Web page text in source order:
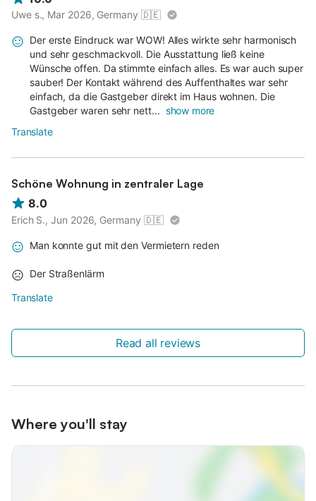
Uwe s., Mar 2026, Germany 🇩🇪
Der erste Eindruck war WOW! Alles wirkte sehr harmonisch
und sehr geschmackvoll. Die Ausstattung ließ keine
Wünsche offen. Da stimmte einfach alles. Es war auch super
sauber! Der Kontakt während des Auffenthaltes war sehr
einfach, da die Gastgeber direkt im Haus wohnen. Die
Gastgeber waren sehr nett... show more
Translate
Schöne Wohnung in zentraler Lage
8.0
Erich S., Jun 2026, Germany 🇩🇪
Man konnte gut mit den Vermietern reden
Der Straßenlärm
Translate
Read all reviews
Where you'll stay